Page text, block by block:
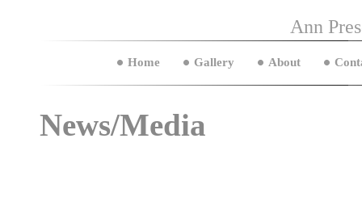
Ann
Home Gallery About
News/Media